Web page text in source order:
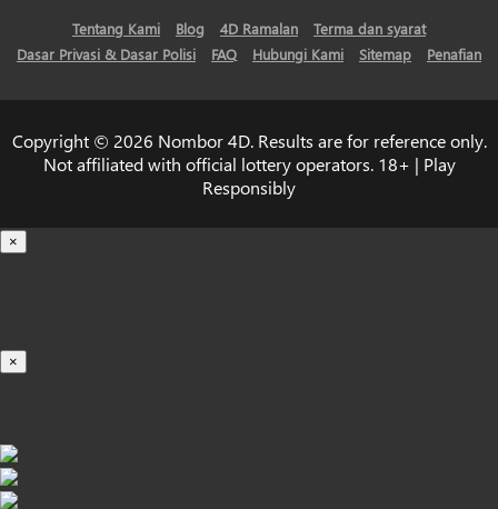
Tentang Kami Blog 4D Ramalan
Terma dan syarat
Dasar Privasi & Dasar Polisi
FAQ Hubungi Kami Sitemap Penafian
Copyright © 2026 Nombor 4D. Results are for reference only.
Not affiliated with official lottery operators. 18+ | Play
Responsibly
×
×